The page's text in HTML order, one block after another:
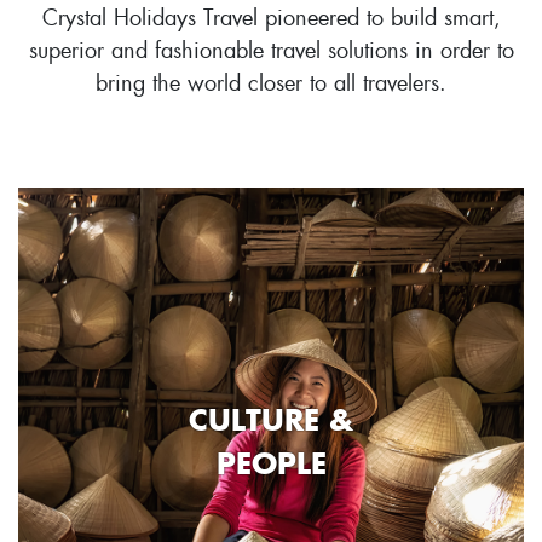
Crystal Holidays Travel pioneered to build smart,
superior and fashionable travel solutions in order to
bring the world closer to all travelers.
CULTURE &
PEOPLE